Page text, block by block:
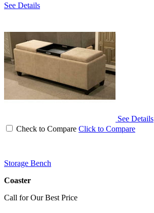
See Details
See Details
Check to Compare Click to Compare
Storage Bench
Coaster
Call for Our Best Price